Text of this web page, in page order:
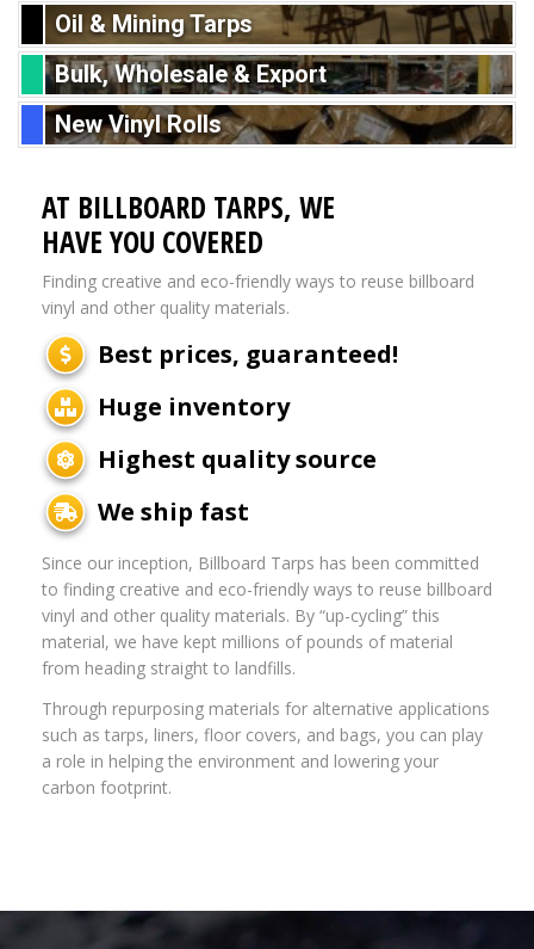
Oil & Mining Tarps
Bulk, Wholesale & Export
New Vinyl Rolls
AT BILLBOARD TARPS, WE
HAVE YOU COVERED
Finding creative and eco-friendly ways to reuse billboard
vinyl and other quality materials.
Best prices, guaranteed!
Huge inventory
Highest quality source
We ship fast
Since our inception, Billboard Tarps has been committed
to finding creative and eco-friendly ways to reuse billboard
vinyl and other quality materials. By “up-cycling” this
material, we have kept millions of pounds of material
from heading straight to landfills.
Through repurposing materials for alternative applications
such as tarps, liners, floor covers, and bags, you can play
a role in helping the environment and lowering your
carbon footprint.